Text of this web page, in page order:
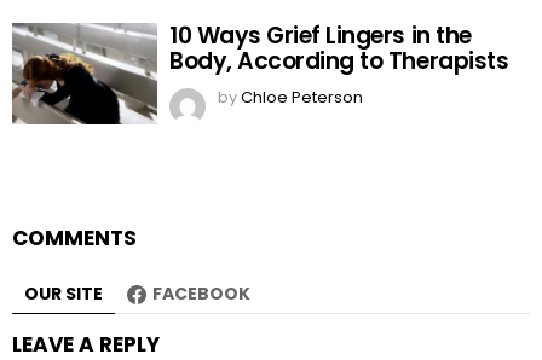
10 Ways Grief Lingers in the
Body, According to Therapists
byChloe Peterson
COMMENTS
OUR SITE FACEBOOK
LEAVE A REPLY